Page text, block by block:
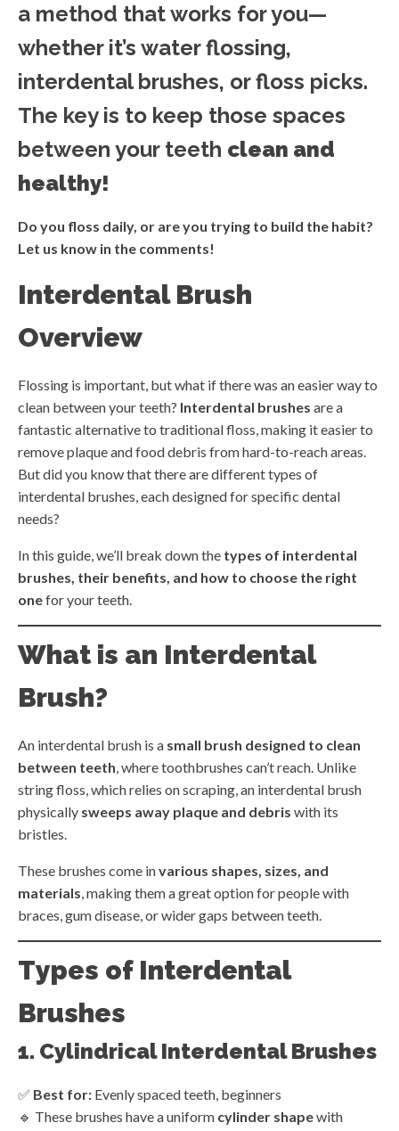
a method that works for you—
whether it’s water flossing,
interdental brushes, or floss picks.
The key is to keep those spaces
between your teeth clean and
healthy!
Do you floss daily, or are you trying to build the habit?
Let us know in the comments!
Interdental Brush
Overview
Flossing is important, but what if there was an easier way to
clean between your teeth? Interdental brushes are a
fantastic alternative to traditional floss, making it easier to
remove plaque and food debris from hard-to-reach areas.
But did you know that there are different types of
interdental brushes, each designed for specific dental
needs?
In this guide, we’ll break down the types of interdental
brushes, their benefits, and how to choose the right
onefor your teeth.
What is an Interdental
Brush?
An interdental brush is a small brush designed to clean
between teeth, where toothbrushes can’t reach. Unlike
string floss, which relies on scraping, an interdental brush
physically sweeps away plaque and debris with its
bristles.
These brushes come invarious shapes, sizes, and
materials, making them a great option for people with
braces, gum disease, or wider gaps between teeth.
Types of Interdental
Brushes
1. Cylindrical Interdental Brushes
✅ Best for: Evenly spaced teeth, beginners
🔹 These brushes have a uniform cylinder shapewith